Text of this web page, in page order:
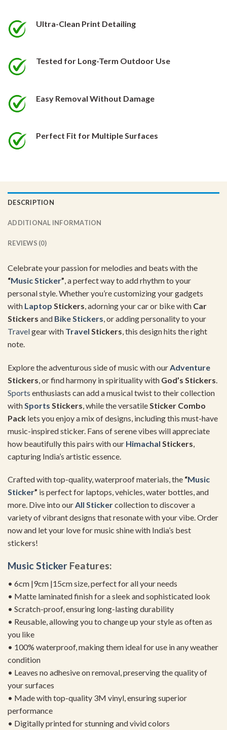
chosen
page
page
Ultra-Clean Print Detailing
Tested for Long-Term Outdoor Use
Easy Removal Without Damage
Perfect Fit for Multiple Surfaces
DESCRIPTION
ADDITIONAL INFORMATION
REVIEWS (0)
Celebrate your passion for melodies and beats with the
“Music Sticker” , a perfect way to add rhythm to your
personal style. Whether you’re customizing your gadgets
with Laptop Stickers , adorning your car or bike with Car
Stickers and Bike Stickers , or adding personality to your
Travelgear with Travel Stickers , this design hits the right
note.
Explore the adventurous side of music with our Adventure
Stickers , or find harmony in spirituality with God’s Stickers
Sports enthusiasts can add a musical twist to their collection
with Sports Stickers , while the versatile Sticker Combo
Pack lets you enjoy a mix of designs, including this must-have
music-inspired sticker. Fans of serene vibes will appreciate
how beautifully this pairs with our Himachal Stickers
capturing India’s artistic essence.
Crafted with top-quality, waterproof materials, the “Music
Sticker” is perfect for laptops, vehicles, water bottles, and
more. Dive into ourAll Stickercollection to discover a
variety of vibrant designs that resonate with your vibe. Order
now and let your love for music shine with India’s best
stickers!
Music Sticker Features:
• 6cm |9cm |15cm size, perfect for all your needs
• Matte laminated finish for a sleek and sophisticated look
• Scratch-proof, ensuring long-lasting durability
• Reusable, allowing you to change up your style as often as
you like
• 100% waterproof, making them ideal for use in any weather
condition
• Leaves no adhesive on removal, preserving the quality of
your surfaces
• Made with top-quality 3M vinyl, ensuring superior
performance
• Digitally printed for stunning and vivid colors